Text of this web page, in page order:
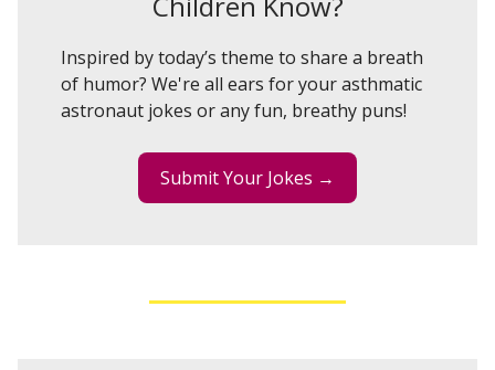
Inspired by today’s theme to share a breath
of humor? We're all ears for your asthmatic
astronaut jokes or any fun, breathy puns!
Submit Your Jokes →